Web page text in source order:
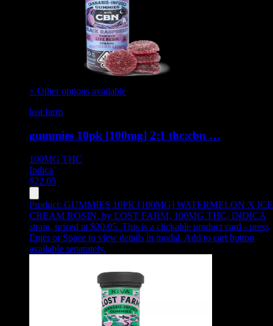
+ Other options available
lost farm
gummies 10pk [100mg] 2:1 thc:cbn …
100MG THC
Indica
$22.05
Product: GUMMIES 10PK [100MG] WATERMELON X ICE
CREAM ROSIN, by LOST FARM, 100MG THC, INDICA
strain, priced at $20.05. This is a clickable product card - press
Enter or Space to view details in modal. Add to cart button
available separately.